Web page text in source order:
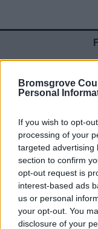
Bromsgrove
Personal
If you wish to opt-
processing of your
targeted advertising
section to confirm
opt-out request is
interest-based ads
us or personal
your opt-out. You
disclosure of your
Website
Yes - It was useful